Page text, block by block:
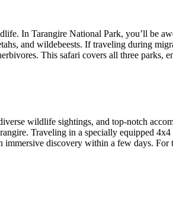
In Tarangire National Park, you’ll be
and wildebeests. If traveling during
This safari covers all three parks,
wildlife sightings, and top-notch
Traveling in a specially equipped
discovery within a few days. For